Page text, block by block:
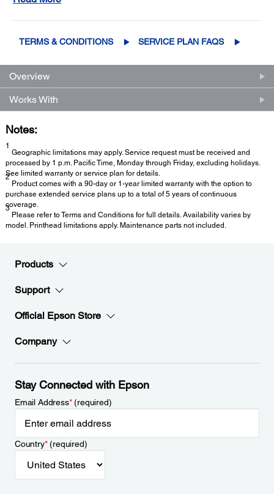
TERMS & CONDITIONS SERVICE PLAN FAQS
Overview
Works With
Notes:
1
Geographic limitations may apply. Service request must be received and
processed by 1 p.m. Pacific Time, Monday through Friday, excluding holidays.
See limited warranty or service plan for details.
2
Product comes with a 90-day or 1-year limited warranty with the option to
purchase extended service plans up to a total of 5 years of continuous
coverage.
3
Please refer to Terms and Conditions for full details. Availability varies by
model. Printhead limitations apply. Maintenance parts not included.
Products
Support
Official Epson Store
Company
Stay Connected with Epson
Email Address*(required)
Country*(required)